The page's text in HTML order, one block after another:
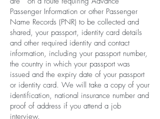
Passenger Information or other Passenger
Name Records (PNR) to be collected and
shared, your passport, identity card details
and other required identity and contact
information, including your passport number,
the country in which your passport was
issued and the expiry date of your passport
or identity card. We will take a copy of your
identification, national insurance number and
proof of address if you attend a job
interview.